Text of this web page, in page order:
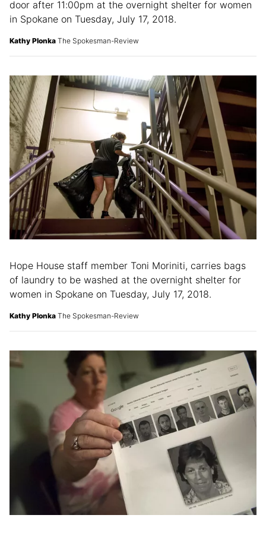
plates of leftover food to anyone that shows up at the
door after 11:00pm at the overnight shelter for women
in Spokane on Tuesday, July 17, 2018.
Kathy PlonkaThe Spokesman-Review
Hope House staff member Toni Moriniti, carries bags
of laundry to be washed at the overnight shelter for
women in Spokane on Tuesday, July 17, 2018.
Kathy PlonkaThe Spokesman-Review